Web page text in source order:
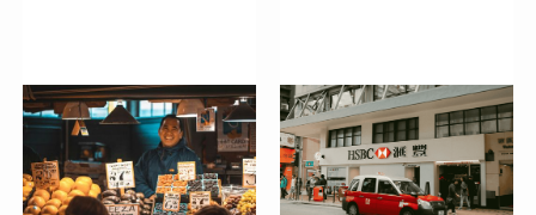
Building a Culture of
Continuous
Improvement
Chris Butterworth shares
How HSBC’s Legal
Team Is Redefining
Value
Sophie Spurr, Associate